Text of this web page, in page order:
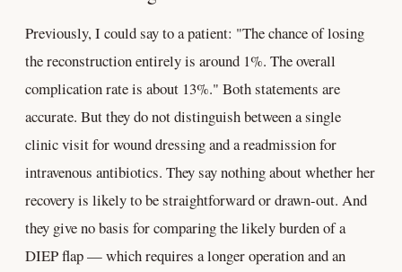
Previously, I could say to a patient: "The chance of losing
the reconstruction entirely is around 1%. The overall
complication rate is about 13%." Both statements are
accurate. But they do not distinguish between a single
clinic visit for wound dressing and a readmission for
intravenous antibiotics. They say nothing about whether her
recovery is likely to be straightforward or drawn-out. And
they give no basis for comparing the likely burden of a
DIEP flap — which requires a longer operation and an